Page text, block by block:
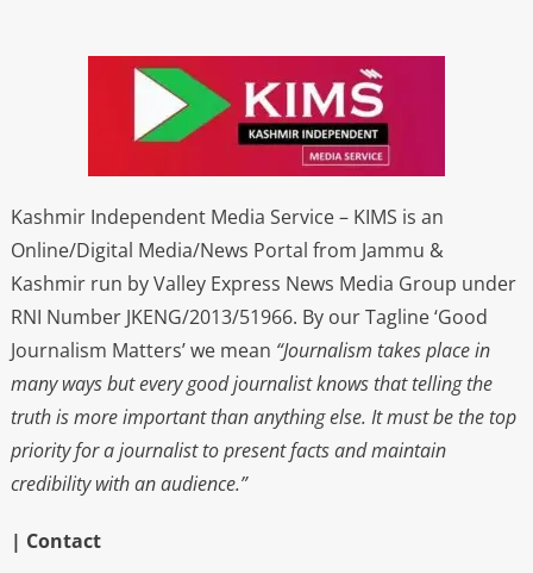
Kashmir Independent Media Service – KIMS is an
Online/Digital Media/News Portal from Jammu &
Kashmir run by Valley Express News Media Group under
RNI Number JKENG/2013/51966. By our Tagline ‘Good
Journalism Matters’ we mean “Journalism takes place in
many ways but every good journalist knows that telling the
truth is more important than anything else. It must be the top
priority for a journalist to present facts and maintain
credibility with an audience.”
| Contact